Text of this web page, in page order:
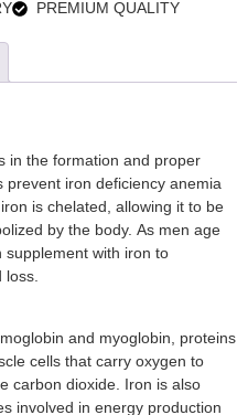
PREMIUM QUALITY
in the formation and proper
iron deficiency anemia
is chelated, allowing it to be
by the body. As men age
supplement with iron to
and myoglobin, proteins
cells that carry oxygen to
carbon dioxide. Iron is also
involved in energy production